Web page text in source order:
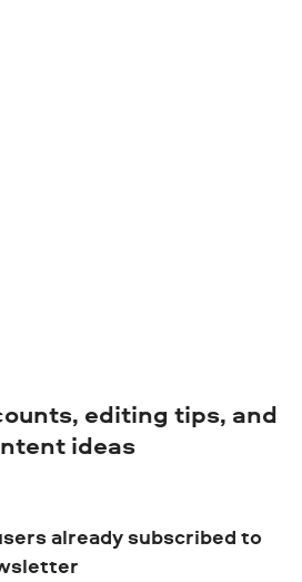
editing tips, and
ideas
already subscribed to